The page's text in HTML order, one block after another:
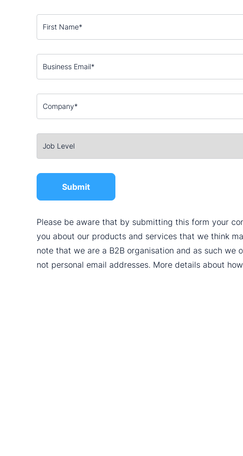
Please be aware that by submitting this form your
you about our products and services that we think
note that we are a B2B organisation and as such we
not personal email addresses. More details about